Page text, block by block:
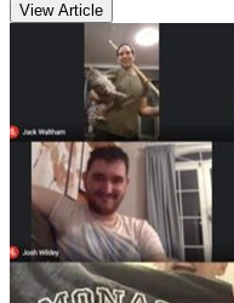
View Article